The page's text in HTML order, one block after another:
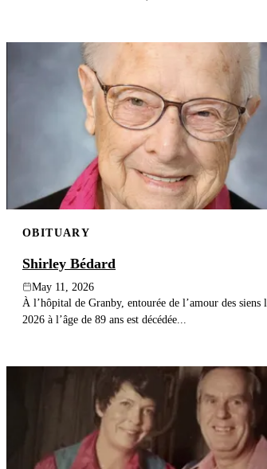
OBITUARY
Shirley Bédard
May 11, 2026
À l’hôpital de Granby, entourée de l’amour des siens
2026 à l’âge de 89 ans est décédée...